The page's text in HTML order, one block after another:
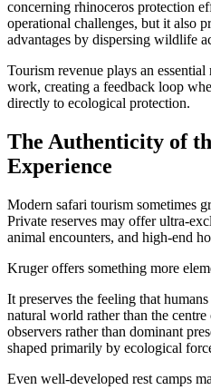
concerning rhinoceros protection
operational challenges, but it also
advantages by dispersing wildlife
Tourism revenue plays an
work, creating a feedback loop
directly to ecological protection.
The Authenticity of
Experience
Modern safari tourism sometimes
Private reserves may offer ultra-
animal encounters, and high-end
Kruger offers something more
It preserves the feeling that
natural world rather than the
observers rather than dominant
shaped primarily by ecological
Even well-developed rest camps